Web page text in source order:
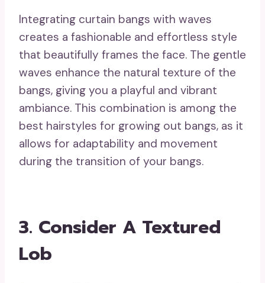
Integrating curtain bangs with waves
creates a fashionable and effortless style
that beautifully frames the face. The gentle
waves enhance the natural texture of the
bangs, giving you a playful and vibrant
ambiance. This combination is among the
best hairstyles for growing out bangs, as it
allows for adaptability and movement
during the transition of your bangs.
3. Consider A Textured
Lob